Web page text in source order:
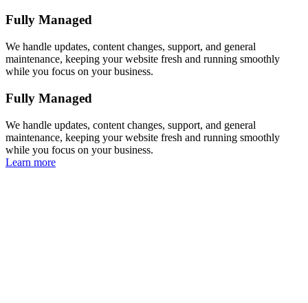
Fully Managed
We handle updates, content changes, support, and general
maintenance, keeping your website fresh and running smoothly
while you focus on your business.
Fully Managed
We handle updates, content changes, support, and general
maintenance, keeping your website fresh and running smoothly
while you focus on your business.
Learn more